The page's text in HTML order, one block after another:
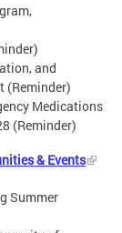
and
(Reminder)
Medications
(Reminder)
& Events
Summer